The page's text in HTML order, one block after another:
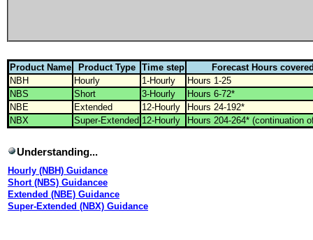
Product Name Product Type Time step
Forecast Hours
NBH
Hourly 1-Hourly
Hours 1-25
NBS
Short 3-Hourly
Hours 6-72*
NBE
Extended 12-Hourly
Hours 24-192*
NBX
Super-Extended 12-Hourly Hours 204-264* (continuation
Understanding...
Hourly (NBH) Guidance
Short (NBS) Guidancee
Extended (NBE) Guidance
Super-Extended (NBX) Guidance